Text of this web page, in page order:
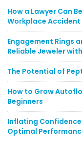
How a Lawyer Can
Workplace Accident
Engagement Rings
Reliable Jeweler
The Potential of
How to Grow
Beginners
Inflating
Optimal